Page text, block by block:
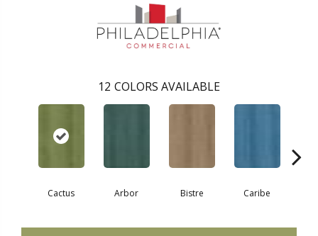
12 COLORS AVAILABLE
Cactus Arbor Bistre Caribe